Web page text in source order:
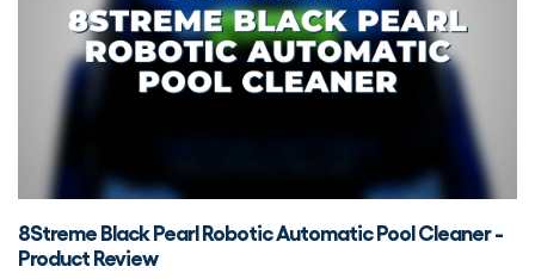
8Streme Black Pearl Robotic Automatic Pool Cleaner -
Product Review